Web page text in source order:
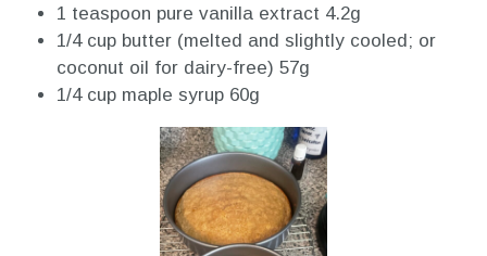
1 teaspoon pure vanilla extract 4.2g
1/4 cup butter (melted and slightly cooled; or
coconut oil for dairy-free) 57g
1/4 cup maple syrup 60g